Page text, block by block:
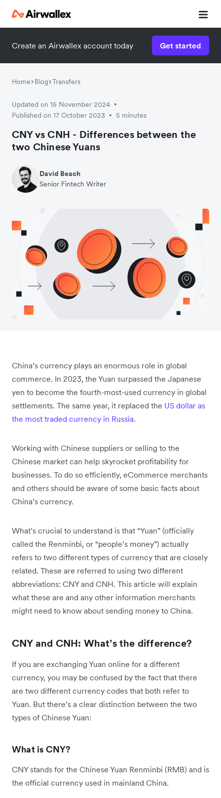
Create an Airwallex account today Get started
Home Blog Transfers
Updated on 15 November 2024 •
Published on 17 October 2023 • 5 minutes
CNY vs CNH - Differences between the
two Chinese Yuans
David Beach
Senior Fintech Writer
China’s currency plays an enormous role in global
commerce. In 2023, the Yuan surpassed the Japanese
yen to become the fourth-most-used currency in global
settlements. The same year, it replaced the US dollar as
the most traded currency in Russia.
Working with Chinese suppliers or selling to the
Chinese market can help skyrocket profitability for
businesses. To do so efficiently, eCommerce merchants
and others should be aware of some basic facts about
China’s currency.
What’s crucial to understand is that “Yuan” (officially
called the Renminbi, or “people’s money”) actually
refers to two different types of currency that are closely
related. These are referred to using two different
abbreviations: CNY and CNH. This article will explain
what these are and any other information merchants
might need to know about sending money to China.
CNY and CNH: What’s the difference?
If you are exchanging Yuan online for a different
currency, you may be confused by the fact that there
are two different currency codes that both refer to
Yuan. But there’s a clear distinction between the two
types of Chinese Yuan:
What is CNY?
CNY stands for the Chinese Yuan Renminbi (RMB) and is
the official currency used in mainland China.